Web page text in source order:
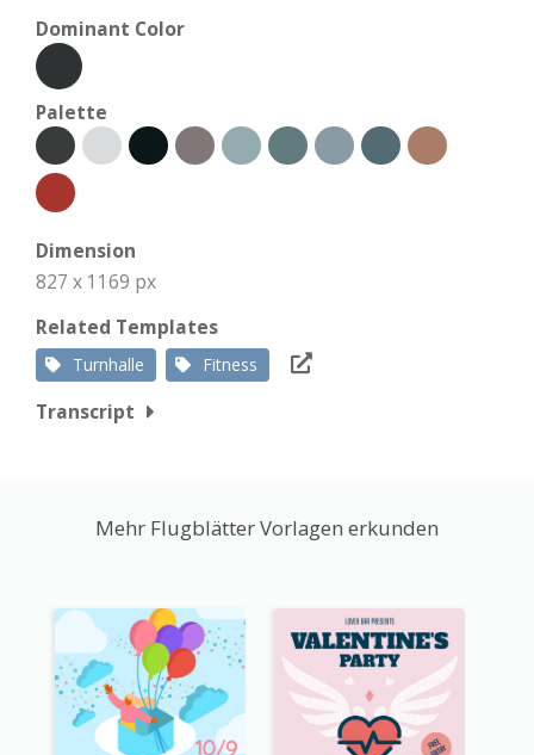
Dominant Color
Palette
Dimension
827 x 1169 px
Related Templates
Turnhalle Fitness
Transcript
Mehr Flugblätter Vorlagen erkunden